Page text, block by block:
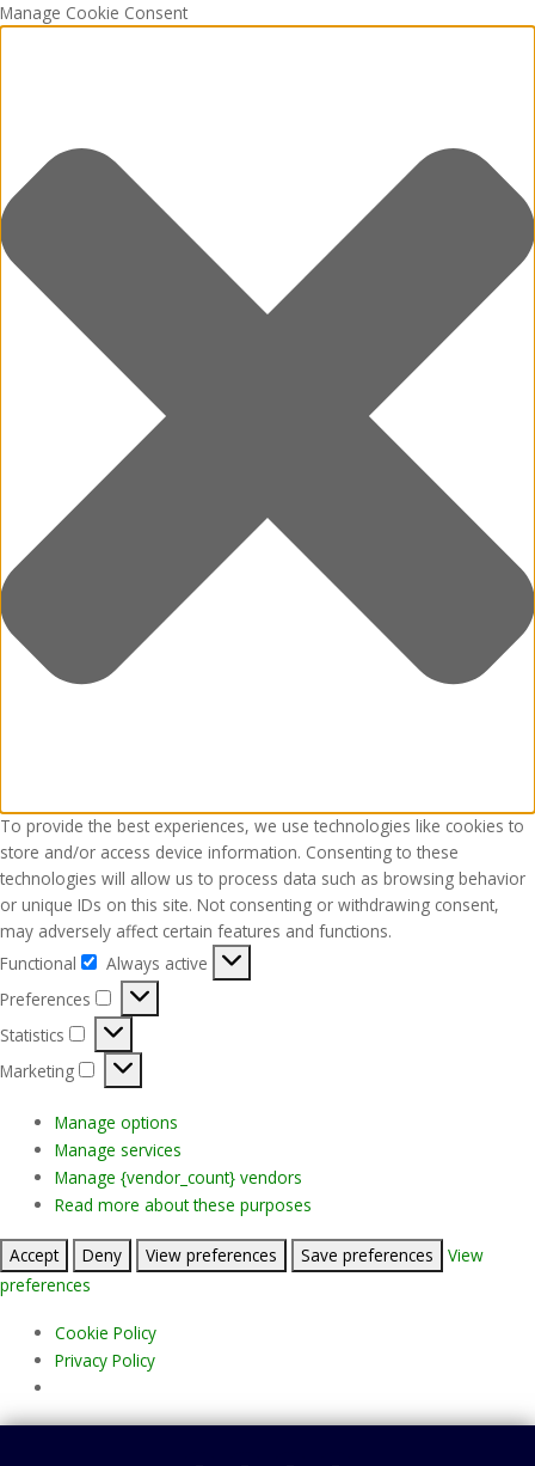
Manage Cookie Consent
To provide the best experiences, we use technologies like cookies to
store and/or access device information. Consenting to these
technologies will allow us to process data such as browsing behavior
or unique IDs on this site. Not consenting or withdrawing consent,
may adversely affect certain features and functions.
Functional
Functional
Always active
Preferences
Preferences
Statistics
Statistics
Marketing
Marketing
Manage options
Manage services
Manage {vendor_count} vendors
Read more about these purposes
Accept Deny View preferences Save preferences
View
preferences
Cookie Policy
Privacy Policy